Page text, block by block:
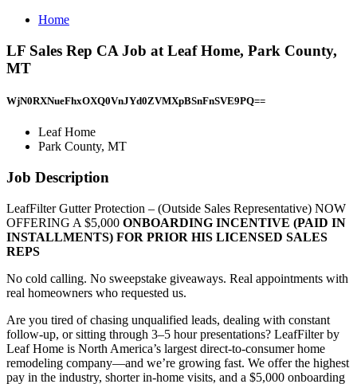
Home
LF Sales Rep CA Job at Leaf Home, Park County,
MT
WjN0RXNueFhxOXQ0VnJYd0ZVMXpBSnFnSVE9PQ==
Leaf Home
Park County, MT
Job Description
LeafFilter Gutter Protection – (Outside Sales Representative) NOW
OFFERING A $5,000 ONBOARDING INCENTIVE (PAID IN
INSTALLMENTS) FOR PRIOR HIS LICENSED SALES
REPS
No cold calling. No sweepstake giveaways. Real appointments with
real homeowners who requested us.
Are you tired of chasing unqualified leads, dealing with constant
follow-up, or sitting through 3–5 hour presentations? LeafFilter by
Leaf Home is North America’s largest direct-to-consumer home
remodeling company—and we’re growing fast. We offer the highest
pay in the industry, shorter in-home visits, and a $5,000 onboarding